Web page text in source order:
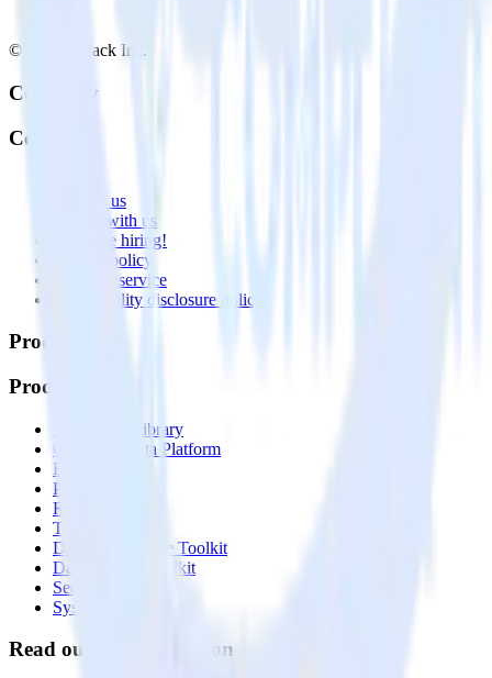
© RudderStack Inc.
Company
Company
Contact us
Partner with us
🚀 We’re hiring!
Privacy policy
Terms of service
Vulnerability disclosure policy
Products
Products
Integrations library
Customer Data Platform
Event Stream
Profiles
Reverse ETL
Transformations
Data Compliance Toolkit
Data Quality Toolkit
Security
System status
Read our documentation